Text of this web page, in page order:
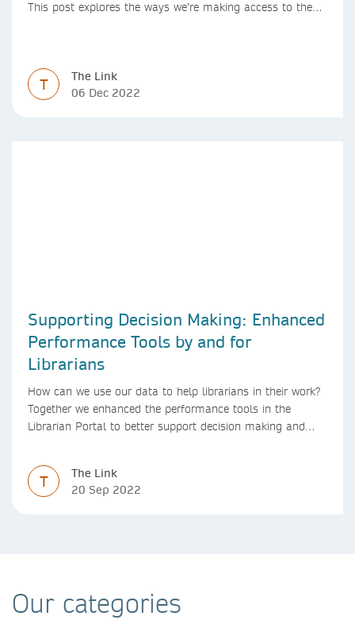
This post explores the ways we’re making access to the
T
The Link
06 Dec 2022
Supporting Decision Making: Enhanced
Performance Tools by and for
Librarians
How can we use our data to help librarians in their work?
Together we enhanced the performance tools in the
Librarian Portal to better support decision making and
T
The Link
20 Sep 2022
Our categories